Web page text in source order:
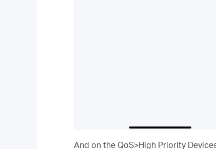
And on the QoS>High Priority